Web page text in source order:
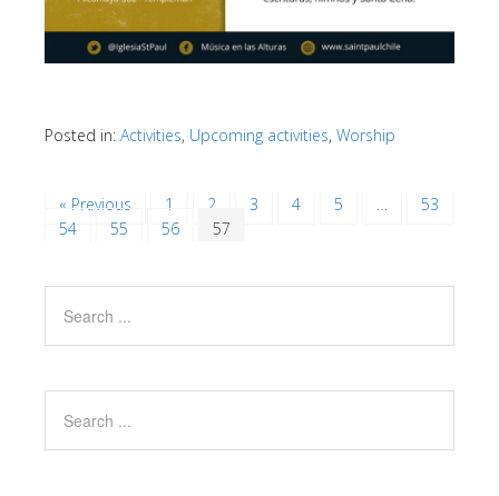
Posted in: Activities, Upcoming activities, Worship
« Previous 1 2 3 4 5 …
53
54
55 56 57